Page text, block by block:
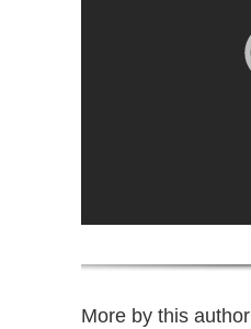
More by this author